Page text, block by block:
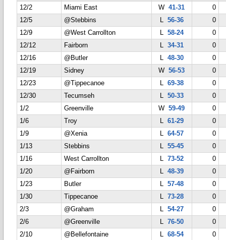
12/2
Miami East W41-31
0
12/5
@Stebbins L 56-36
0
12/9
@West Carrollton L 58-24
0
12/12
Fairborn L 34-31
0
12/16
@Butler L 48-30
0
12/19
Sidney W56-53
0
12/23
@Tippecanoe L 69-38
0
12/30
Tecumseh L 50-33
0
1/2
Greenville W59-49
0
1/6
Troy L 61-29
0
1/9
@Xenia L 64-57
0
1/13
Stebbins L 55-45
0
1/16
West Carrollton L 73-52
0
1/20
@Fairborn L 48-39
0
1/23
Butler L 57-48
0
1/30
Tippecanoe L 73-28
0
2/3
@Graham L 54-27
0
2/6
@Greenville L 76-50
0
2/10
@Bellefontaine L 68-54
0